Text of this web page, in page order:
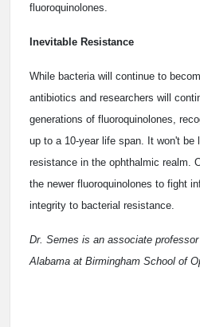
fluoroquinolones.
Inevitable Resistance
While bacteria will continue to
antibiotics and researchers will
generations of fluoroquinolones,
up to a 10-year life span. It won't be
resistance in the ophthalmic realm.
the newer fluoroquinolones to fight
integrity to bacterial resistance.
Dr. Semes is an associate
Alabama at Birmingham School of